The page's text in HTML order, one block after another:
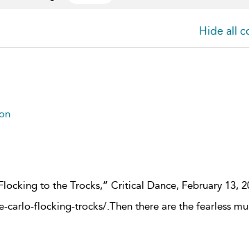
Hide all
to the Trocks,” Critical Dance, February 13,
flocking-trocks/.Then there are the fearless